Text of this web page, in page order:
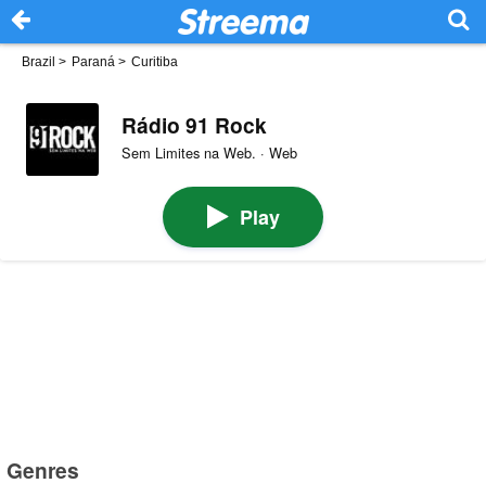
Brazil > Paraná > Curitiba
Rádio 91 Rock
Sem Limites na Web. · Web
Play
Genres